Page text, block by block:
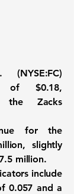
(NYSE:FC)
of $0.18,
the Zacks
for the
, slightly
million.
include
0.057 and a